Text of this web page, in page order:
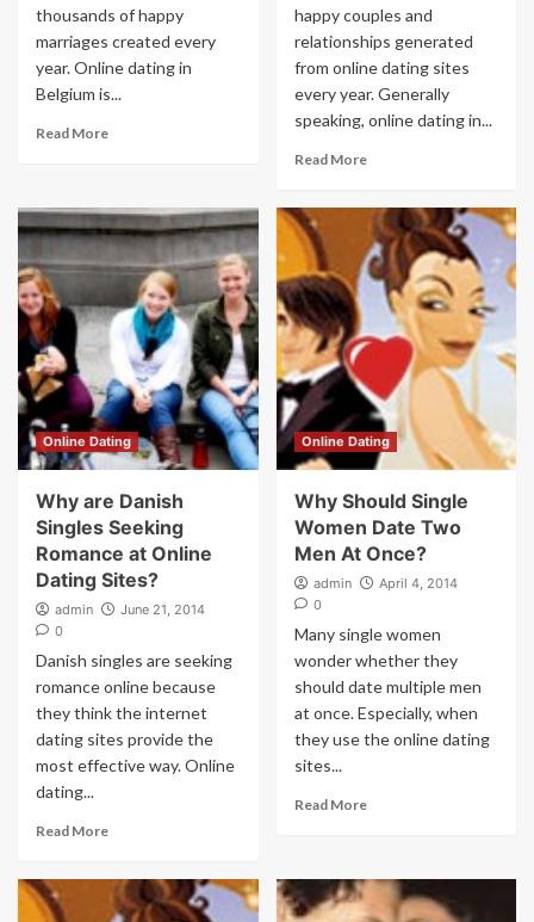
thousands of happy
marriages created every
year. Online dating in
Belgium is...
Read More
happy couples and
relationships generated
from online dating sites
every year. Generally
speaking, online dating in...
Read More
Online Dating
Why are Danish
Singles Seeking
Romance at Online
Dating Sites?
admin
June 21, 2014
0
Danish singles are seeking
romance online because
they think the internet
dating sites provide the
most effective way. Online
dating...
Read More
Online Dating
Why Should Single
Women Date Two
Men At Once?
admin
April 4, 2014
0
Many single women
wonder whether they
should date multiple men
at once. Especially, when
they use the online dating
sites...
Read More